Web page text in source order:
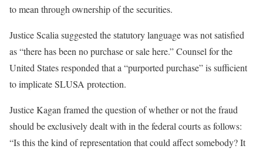
to mean through ownership of the securities.
Justice Scalia suggested the statutory language was not satisfied
as “there has been no purchase or sale here.” Counsel for the
United States responded that a “purported purchase” is sufficient
to implicate SLUSA protection.
Justice Kagan framed the question of whether or not the fraud
should be exclusively dealt with in the federal courts as follows:
“Is this the kind of representation that could affect somebody? It